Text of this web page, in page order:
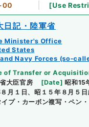
00 [Use
日記・陸軍省
Minister's Office
States
Navy Forces (so-
of Transfer or
大臣官房 [Date] 昭和15
月１日、昭１５年８月５
プ・カーボン複写・ペン